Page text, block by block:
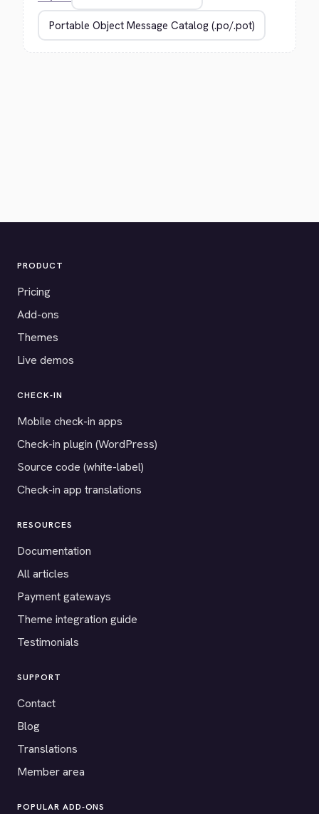
PRODUCT
Pricing
Add-ons
Themes
Live demos
CHECK-IN
Mobile check-in apps
Check-in plugin (WordPress)
Source code (white-label)
Check-in app translations
RESOURCES
Documentation
All articles
Payment gateways
Theme integration guide
Testimonials
SUPPORT
Contact
Blog
Translations
Member area
POPULAR ADD-ONS